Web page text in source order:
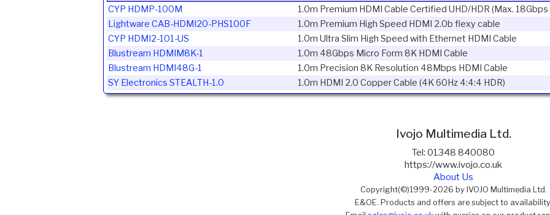
CYP HDMP-100M
1.0m Premium HDMI Cable Certified UHD/HDR (Max.
Lightware CAB-HDMI20-PHS100F
1.0m Premium High Speed HDMI 2.0b flexy cable
CYP HDMI2-101-US
1.0m Ultra Slim High Speed with Ethernet HDMI Cable
Blustream HDMIM8K-1
1.0m 48Gbps Micro Form 8K HDMI Cable
Blustream HDMI48G-1
1.0m Precision 8K Resolution 48Mbps HDMI Cable
SY Electronics STEALTH-1.0
1.0m HDMI 2.0 Copper Cable (4K 60Hz 4:4:4 HDR)
Ivojo Multimedia Ltd.
Tel: 01348 840080
https://www.ivojo.co.uk
About Us
Copyright(©)1999-2026 by IVOJO Multimedia Ltd.
E&OE. Products and offers are subject to